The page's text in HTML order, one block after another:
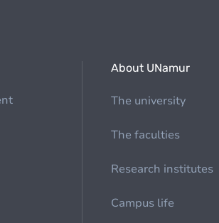
About UNamur
The university
The faculties
Research institutes
Campus life